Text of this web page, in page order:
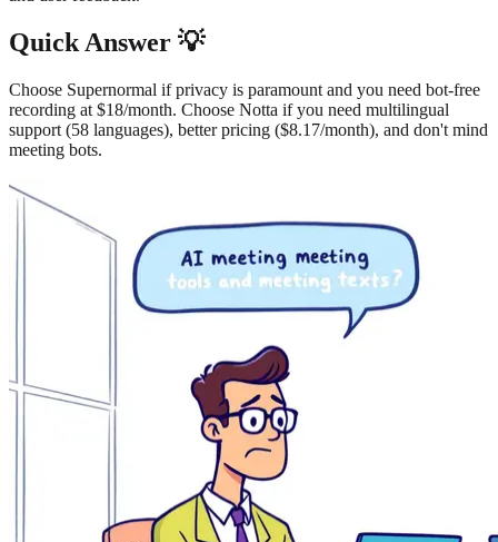
Quick Answer 💡
Choose Supernormal if privacy is paramount and you need bot-free
recording at $18/month. Choose Notta if you need multilingual
support (58 languages), better pricing ($8.17/month), and don't mind
meeting bots.